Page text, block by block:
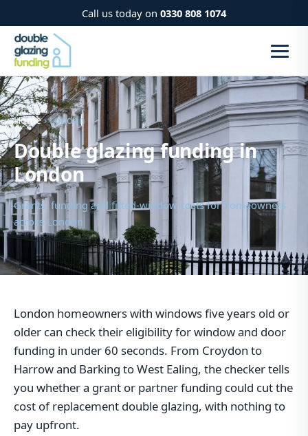
Call us today on 0330 808 1074
Home› London
Double glazing funding in
London
Grants, funding and fitted-window costs for homeowners
across London
London homeowners with windows five years old or
older can check their eligibility for window and door
funding in under 60 seconds. From Croydon to
Harrow and Barking to West Ealing, the checker tells
you whether a grant or partner funding could cut the
cost of replacement double glazing, with nothing to
pay upfront.